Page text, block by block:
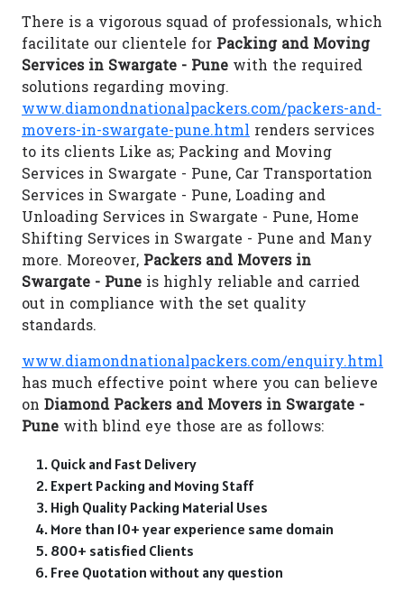
There is a vigorous squad of professionals, which
facilitate our clientele for Packing and Moving
Services in Swargate - Pune with the required
solutions regarding moving.
www.diamondnationalpackers.com/packers-and-
movers-in-swargate-pune.html renders services
to its clients Like as; Packing and Moving
Services in Swargate - Pune, Car Transportation
Services in Swargate - Pune, Loading and
Unloading Services in Swargate - Pune, Home
Shifting Services in Swargate - Pune and Many
more. Moreover, Packers and Movers in
Swargate - Pune is highly reliable and carried
out in compliance with the set quality
standards.
www.diamondnationalpackers.com/enquiry.html
has much effective point where you can believe
on Diamond Packers and Movers in Swargate -
Pune with blind eye those are as follows:
Quick and Fast Delivery
Expert Packing and Moving Staff
High Quality Packing Material Uses
More than 10+ year experience same domain
800+ satisfied Clients
Free Quotation without any question